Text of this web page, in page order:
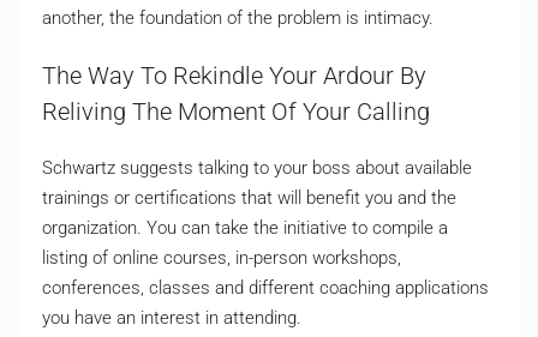
another, the foundation of the problem is intimacy.
The Way To Rekindle Your Ardour By
Reliving The Moment Of Your Calling
Schwartz suggests talking to your boss about available
trainings or certifications that will benefit you and the
organization. You can take the initiative to compile a
listing of online courses, in-person workshops,
conferences, classes and different coaching applications
you have an interest in attending.